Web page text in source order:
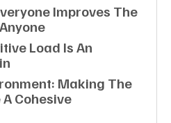
Improves The
Load Is An
Making The
Cohesive